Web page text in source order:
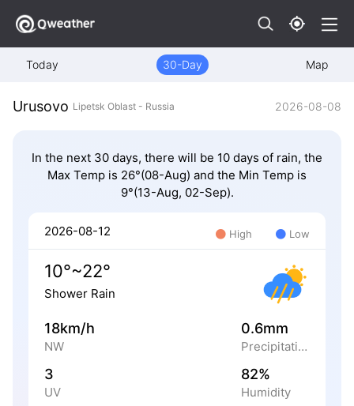
Today 30-Day Map
Urusovo Lipetsk Oblast - Russia 2026-08-08
In the next 30 days, there will be 10 days of rain, the
Max Temp is 26°(08-Aug) and the Min Temp is
9°(13-Aug, 02-Sep).
2026-08-12 High Low
10°~22°
Shower Rain
18km/h
NW
0.6mm
Precipitation
3
UV
82%
Humidity